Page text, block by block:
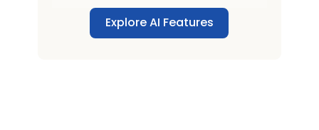
Explore AI Features